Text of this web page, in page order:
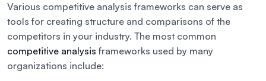
Various competitive analysis frameworks can serve as
tools for creating structure and comparisons of the
competitors in your industry. The most common
competitive analysis frameworks used by many
organizations include: